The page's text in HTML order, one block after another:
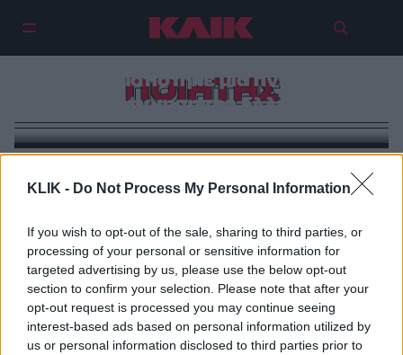
KLIK - Do Not Process My Personal Information
If you wish to opt-out of the sale, sharing to third parties, or
processing of your personal or sensitive information for
targeted advertising by us, please use the below opt-out
section to confirm your selection. Please note that after your
opt-out request is processed you may continue seeing
interest-based ads based on personal information utilized by
us or personal information disclosed to third parties prior to
ΠΟΙΗΤΗΣ
Άγγελος Σικελιανός: Ο ποιητής
που οραματίστηκε μια πνευματική
αναγέννηση της Ελλάδας